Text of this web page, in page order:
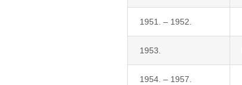
1951. – 1952.
1953.
1954. – 1957.